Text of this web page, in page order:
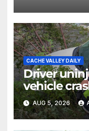
CACHE VALLEY DAILY
Driver
vehicle
AUG 5, 2026